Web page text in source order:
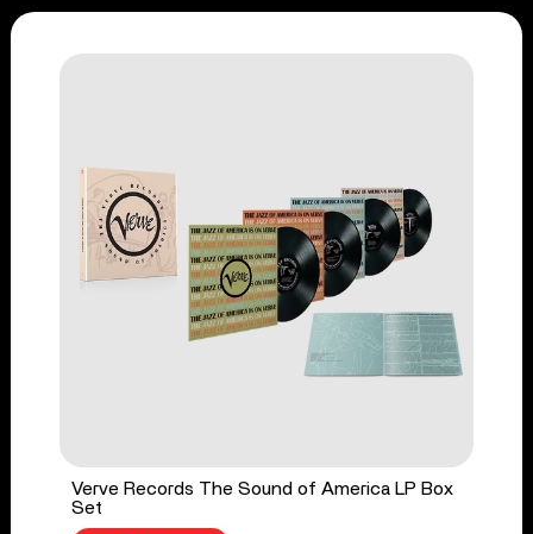
Verve Records The Sound of America LP Box
Set